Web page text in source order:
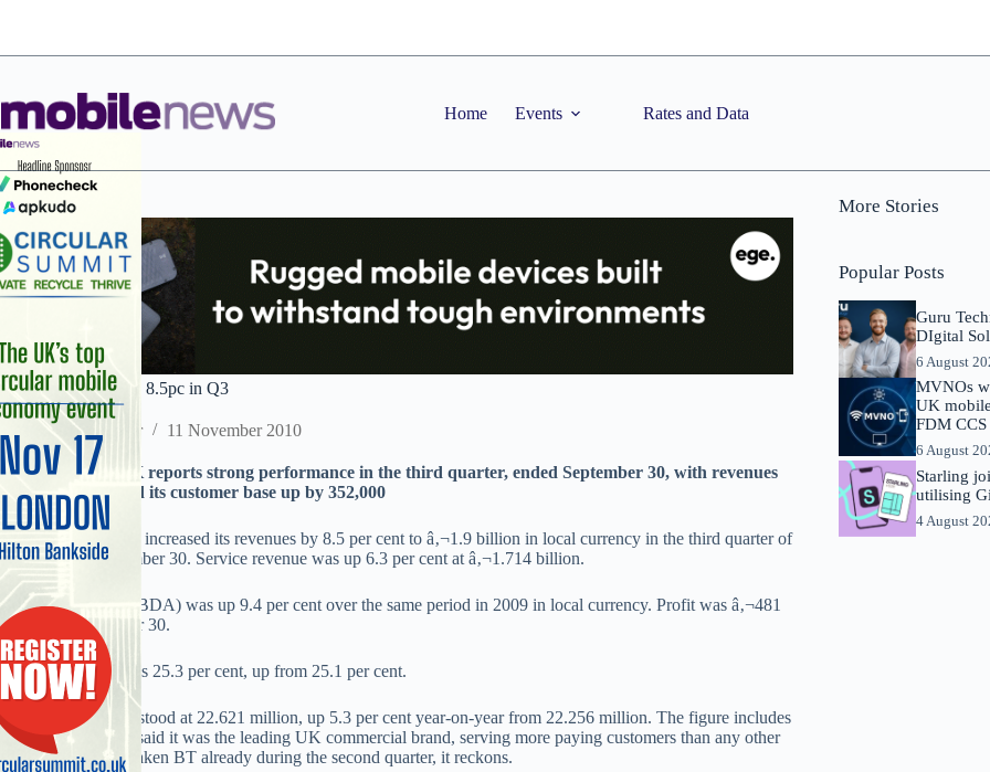
Home Events Rates and Data
O2 UK revenues up 8.5pc in Q3
Staff Reporter 11 November 2010
TelefÃ³nica O2 UK reports strong performance in the third quarter, ended September 30, with revenues
up 8.5 per cent and its customer base up by 352,000
TelefÃ³nica O2 UK increased its revenues by 8.5 per cent to â‚¬1.9 billion in local currency in the third quarter of
2010, ended September 30. Service revenue was up 6.3 per cent at â‚¬1.714 billion.
Quarterly profit (OIBDA) was up 9.4 per cent over the same period in 2009 in local currency. Profit was â‚¬481
million at September 30.
It’s profit margin was 25.3 per cent, up from 25.1 per cent.
O2 UK’s total base stood at 22.621 million, up 5.3 per cent year-on-year from 22.256 million. The figure includes
M2M customers. It said it was the leading UK commercial brand, serving more paying customers than any other
brand, having overtaken BT already during the second quarter, it reckons.
More Stories
Popular Posts
Guru
DIgital
6 August
MVNOs
UK
FDM
6 August
Starling
utilising
4 August